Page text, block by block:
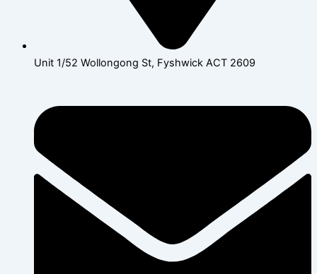
Unit 1/52 Wollongong St, Fyshwick ACT 2609